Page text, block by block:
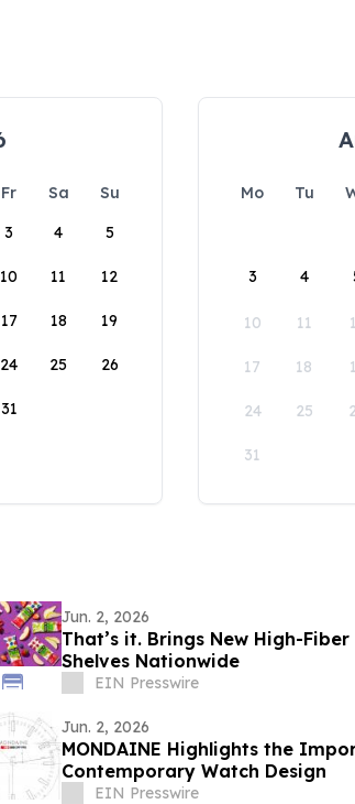
Fr Sa
Su
3 4 5
10 11 12
17 18 19
24 25 26
31
Mo Tu
3 4
10 11
17 18
24 25
31
Jun. 2, 2026
That’s it. Brings New High-
Shelves Nationwide
EIN Presswire
Jun. 2, 2026
MONDAINE Highlights the
Contemporary Watch Design
EIN Presswire